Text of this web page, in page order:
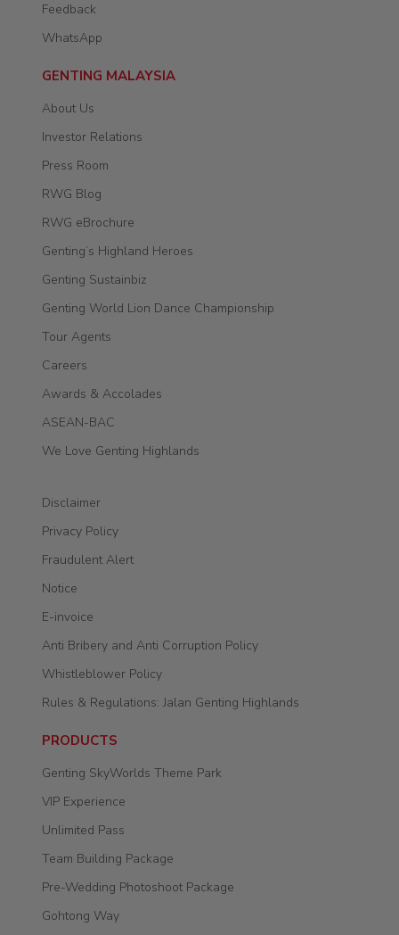
Feedback
WhatsApp
GENTING MALAYSIA
About Us
Investor Relations
Press Room
RWG Blog
RWG eBrochure
Genting’s Highland Heroes
Genting Sustainbiz
Genting World Lion Dance Championship
Tour Agents
Careers
Awards & Accolades
ASEAN-BAC
We Love Genting Highlands
Disclaimer
Privacy Policy
Fraudulent Alert
Notice
E-invoice
Anti Bribery and Anti Corruption Policy
Whistleblower Policy
Rules & Regulations: Jalan Genting Highlands
PRODUCTS
Genting SkyWorlds Theme Park
VIP Experience
Unlimited Pass
Team Building Package
Pre-Wedding Photoshoot Package
Gohtong Way